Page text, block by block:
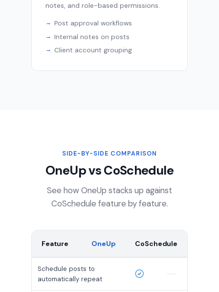
notes, and role-based permissions.
Post approval workflows
Internal notes on posts
Client account grouping
SIDE-BY-SIDE COMPARISON
OneUp vs CoSchedule
See how OneUp stacks up against
CoSchedule feature by feature.
Feature OneUp CoSchedule
Schedule posts to
automatically repeat